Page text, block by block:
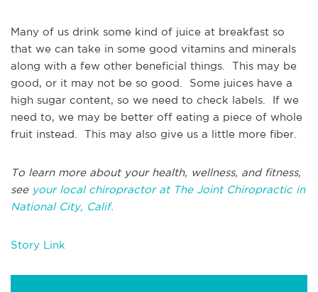
Many of us drink some kind of juice at breakfast so
that we can take in some good vitamins and minerals
along with a few other beneficial things. This may be
good, or it may not be so good. Some juices have a
high sugar content, so we need to check labels. If we
need to, we may be better off eating a piece of whole
fruit instead. This may also give us a little more fiber.
To learn more about your health, wellness, and fitness,
see your local chiropractor at The Joint Chiropractic in
National City, Calif.
Story Link